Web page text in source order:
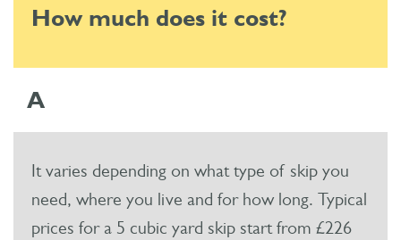
How much does it cost?
A
It varies depending on what type of skip you
need, where you live and for how long. Typical
prices for a 5 cubic yard skip start from £226